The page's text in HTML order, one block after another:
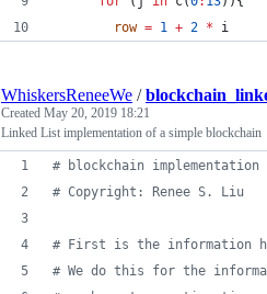
row = 1 + 2 * i
WhiskersReneeWe /
Created May 20, 2019 18:21
Linked List implementation of a simple blockchain
# blockchain
# Copyright: Renee S. Liu
# First is the information
# We do this for the